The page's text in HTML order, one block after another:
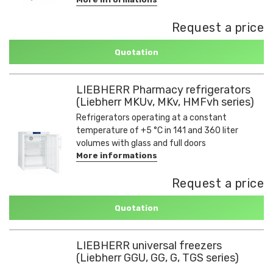
Request a price
Quotation
LIEBHERR Pharmacy refrigerators
(Liebherr MKUv, MKv, HMFvh series)
Refrigerators operating at a constant
temperature of +5 °C in 141 and 360 liter
volumes with glass and full doors
More informations
Request a price
Quotation
LIEBHERR universal freezers
(Liebherr GGU, GG, G, TGS series)